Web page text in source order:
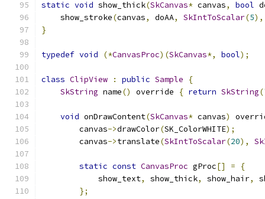
static void show_thick(SkCanvas* canvas, bool
    show_stroke
(canvas, doAA, SkIntToScalar(5),
}
typedef void (*CanvasProc)(SkCanvas*, bool);
class ClipView : public Sample
{
SkString name() override { return SkString(
void onDrawContent(SkCanvas* canvas)
        canvas
->drawColor(SK_ColorWHITE);
        canvas
->translate(SkIntToScalar(20),
static const CanvasProc gProc[] =
{
            show_text
, show_thick, show_hair,
};